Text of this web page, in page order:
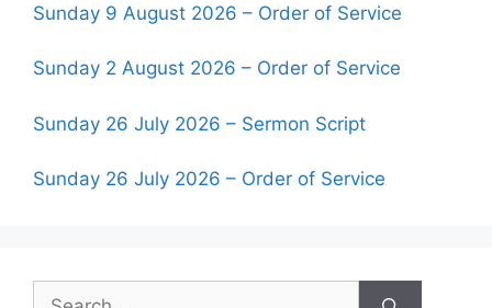
Sunday 9 August 2026 – Order of Service
Sunday 2 August 2026 – Order of Service
Sunday 26 July 2026 – Sermon Script
Sunday 26 July 2026 – Order of Service